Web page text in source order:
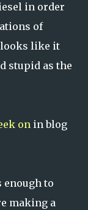
in order
of
looks like it
stupid as the
on in blog
enough to
making a